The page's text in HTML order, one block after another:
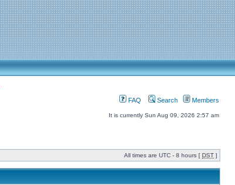
FAQ Search Members
It is currently Sun Aug 09, 2026 2:57 am
All times are UTC - 8 hours [ DST ]